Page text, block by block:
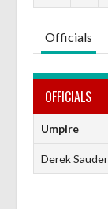
Officials
OFFICIALS
Umpire
Derek Sauder